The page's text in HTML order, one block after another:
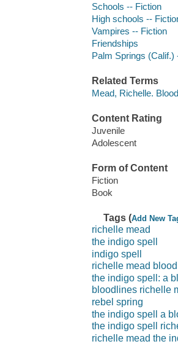
Schools -- Fiction
High schools --
Vampires -- Fiction
Friendships
Palm Springs (Calif.)
Related Terms
Mead, Richelle.
Content Rating
Juvenile
Adolescent
Form of Content
Fiction
Book
Tags (Add New
richelle mead
the indigo spell
indigo spell
richelle mead
the indigo spell: a
bloodlines richelle
rebel spring
the indigo spell a
the indigo spell
richelle mead the